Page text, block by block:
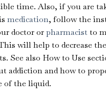
time. Also, if you are
medication, follow the
doctor orpharmacistto
will help to decrease
See also How to Use
addiction and how to
of the liquid.